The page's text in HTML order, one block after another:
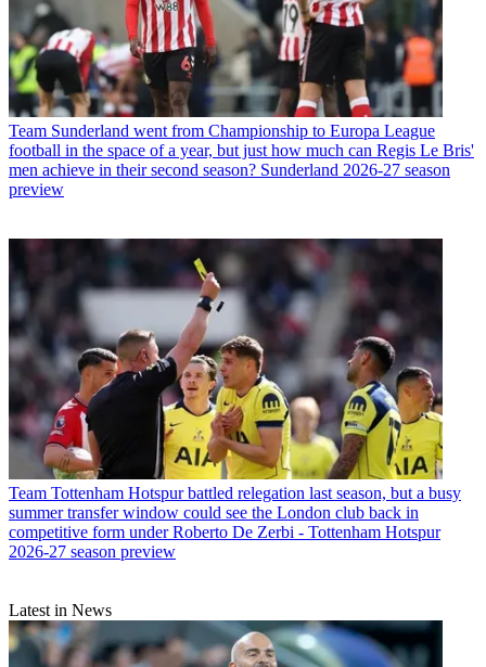
Team Sunderland went from Championship to Europa League
football in the space of a year, but just how much can Regis Le Bris'
men achieve in their second season? Sunderland 2026-27 season
preview
Team Tottenham Hotspur battled relegation last season, but a busy
summer transfer window could see the London club back in
competitive form under Roberto De Zerbi - Tottenham Hotspur
2026-27 season preview
Latest in News